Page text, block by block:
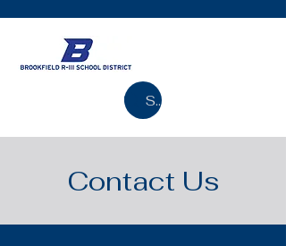
Search
Contact Us